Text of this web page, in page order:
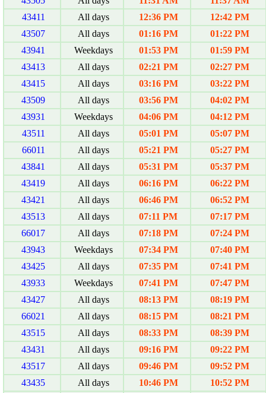
43411
All days 12:36 PM
12:42 PM
43507
All days 01:16 PM
01:22 PM
43941
Weekdays 01:53 PM
01:59 PM
43413
All days 02:21 PM
02:27 PM
43415
All days 03:16 PM
03:22 PM
43509
All days 03:56 PM
04:02 PM
43931
Weekdays 04:06 PM
04:12 PM
43511
All days 05:01 PM
05:07 PM
66011
All days 05:21 PM
05:27 PM
43841
All days 05:31 PM
05:37 PM
43419
All days 06:16 PM
06:22 PM
43421
All days 06:46 PM
06:52 PM
43513
All days 07:11 PM
07:17 PM
66017
All days 07:18 PM
07:24 PM
43943
Weekdays 07:34 PM
07:40 PM
43425
All days 07:35 PM
07:41 PM
43933
Weekdays 07:41 PM
07:47 PM
43427
All days 08:13 PM
08:19 PM
66021
All days 08:15 PM
08:21 PM
43515
All days 08:33 PM
08:39 PM
43431
All days 09:16 PM
09:22 PM
43517
All days 09:46 PM
09:52 PM
43435
All days 10:46 PM
10:52 PM